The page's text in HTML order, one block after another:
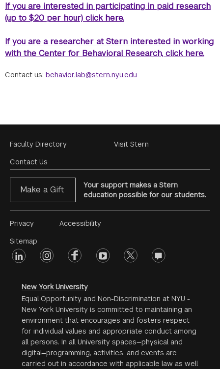
If you are interested in participating in paid research
(up to $20 per hour) click here.
If you are a researcher at Stern interested in working
with the Center for Behavioral Research, click here.
Contact us: behavior.lab@stern.nyu.edu
Footer
Menu
Faculty Directory
Contact Us
Visit Stern
Make a Gift
Your support makes a Stern
education possible for our students.
Footer
Menu
#2
Privacy
Sitemap
Accessibility
Footer
linkedin instagramfacebookyoutube twitter opinions
New York University
Equal Opportunity and Non-Discrimination at NYU -
New York University is committed to maintaining an
environment that encourages and fosters respect
for individual values and appropriate conduct among
all persons. In all University spaces—physical and
digital—programming, activities, and events are
carried out in accordance with applicable law as well